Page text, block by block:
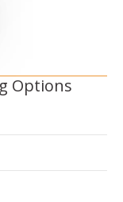
Options